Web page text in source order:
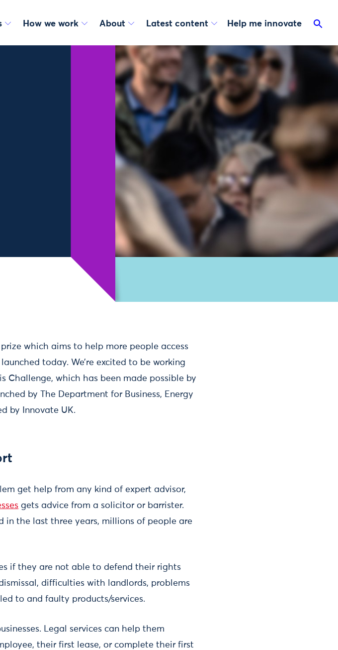
How we work About Latest content Help me innovate
which aims to help more people access
today. We’re excited to be working
which has been made possible by
by The Department for Business, Energy
by Innovate UK.
get help from any kind of expert advisor,
gets advice from a solicitor or barrister.
in the last three years, millions of people are
if they are not able to defend their rights
difficulties with landlords, problems
to and faulty products/services.
Legal services can help them
their first lease, or complete their first